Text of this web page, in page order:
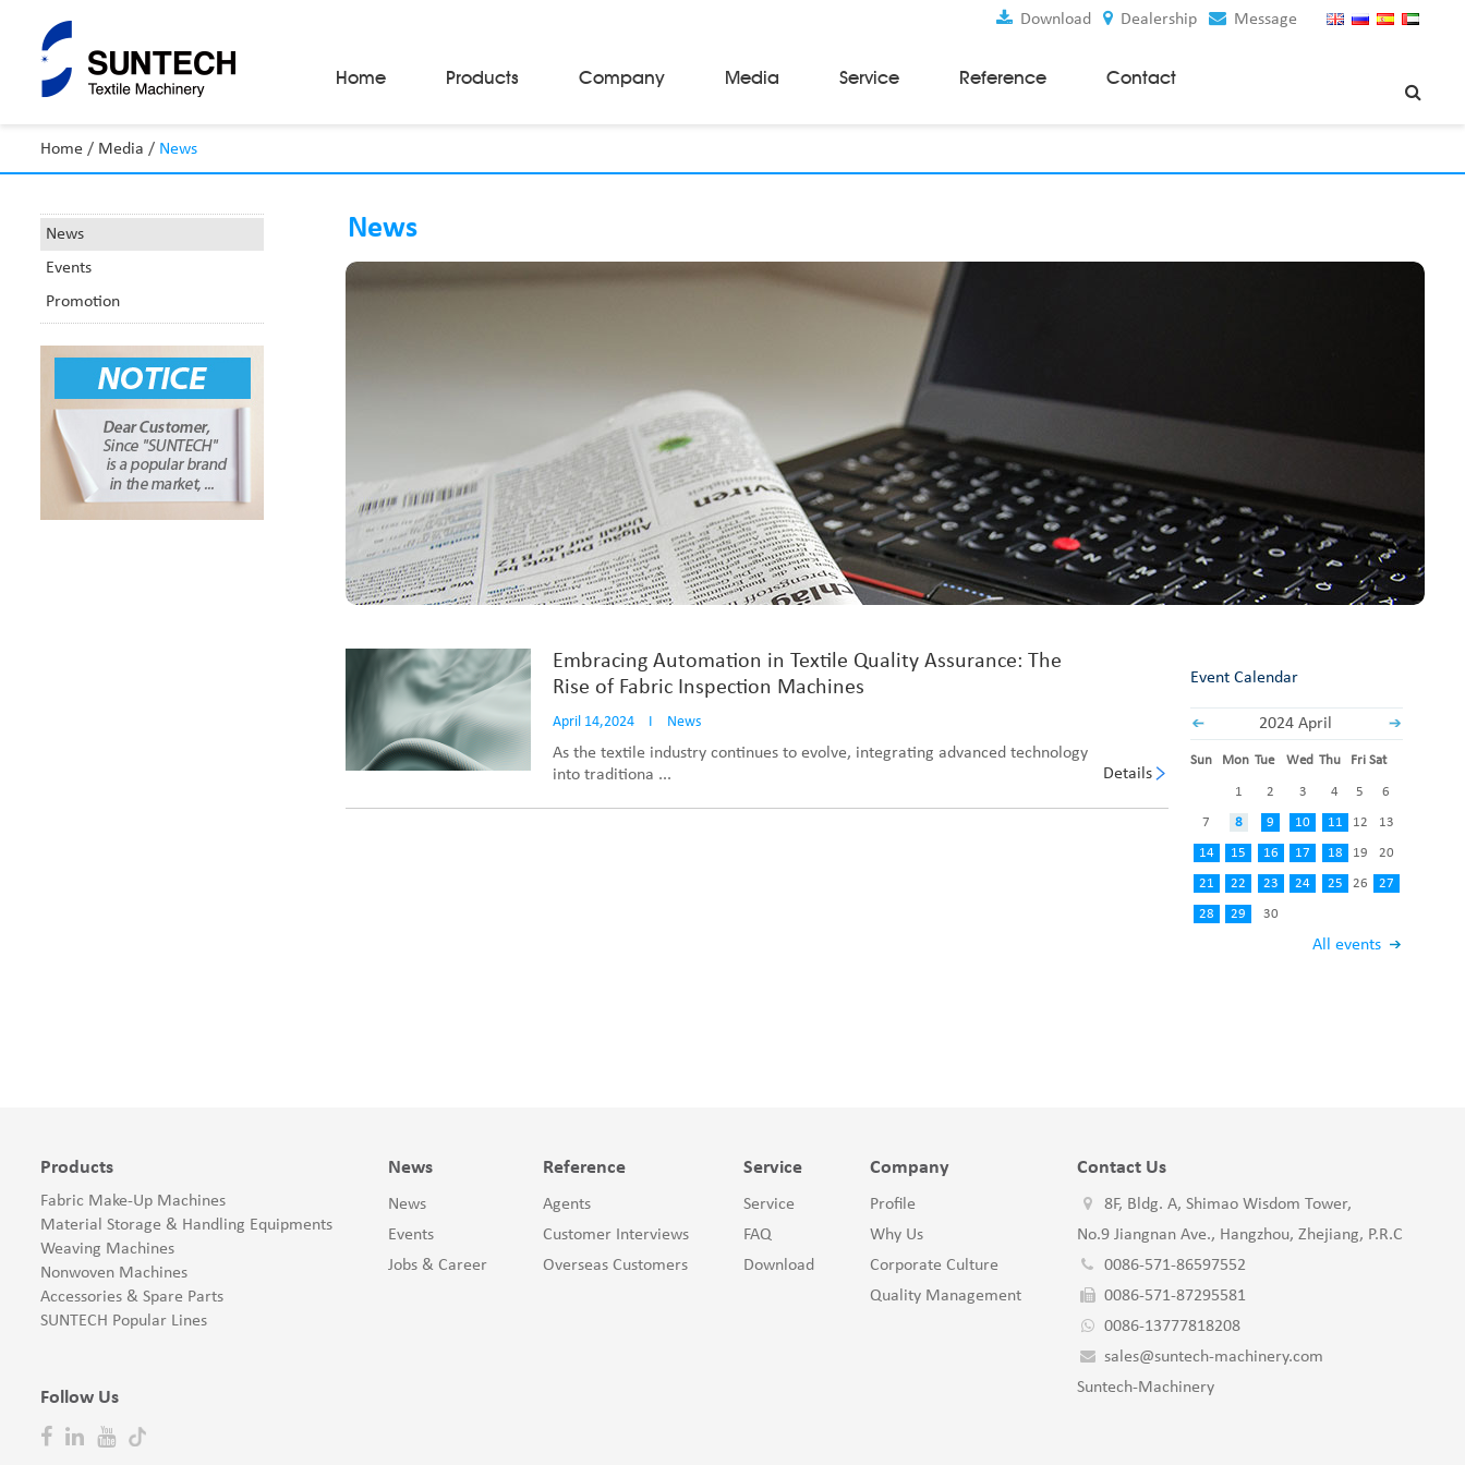
Download Dealership Message
Home Products
Fabric Make-Up Machines
Fabric Inspection Machines
Fabric Rolling Machines
Fabric Folding Machines
Fabric Opening Machines
Fabric Cutting Machines
Automatic Packing Machines
Automatic Tube-Sewing Machines
Batch Winders
Fabric Sample Cutting Machine
Material Storage & Handling Equipments Weaving Machines
GSM Cutter
Cloth Guider
Fabric End Cutter
Digital Counter Meter
Fabric End Stop Sensor
Edge Alignment Photo-sensor
Company Media Service Reference Contact
Home / Media / News
News
Events
Promotion
News
Embracing Automation in Textile Quality Assurance: The
Rise of Fabric Inspection Machines
April 14,2024 I News
As the textile industry continues to evolve, integrating advanced technology
into traditiona ...
Details
Event Calendar
2024 April
All events
Sun Mon Tue Wed Thu Fri Sat
1 2 3 4 5 6
7 8 9 10 11 12 13
14 15 16 17 18 19 20
21 22 23 24 25 26 27
28 29 30
Products
Fabric Make-Up Machines
Material Storage & Handling Equipments
Weaving Machines
Nonwoven Machines
Accessories & Spare Parts
SUNTECH Popular Lines
Follow Us
News
News
Events
Jobs & Career
Reference
Agents
Customer Interviews
Overseas Customers
Service
Service
FAQ
Download
Company
Profile
Why Us
Corporate Culture
Quality Management
Contact Us
8F, Bldg. A, Shimao Wisdom Tower,
No.9 Jiangnan Ave., Hangzhou, Zhejiang, P.R.C
0086-571-86597552
0086-571-87295581
0086-13777818208
sales@suntech-machinery.com
Suntech-Machinery